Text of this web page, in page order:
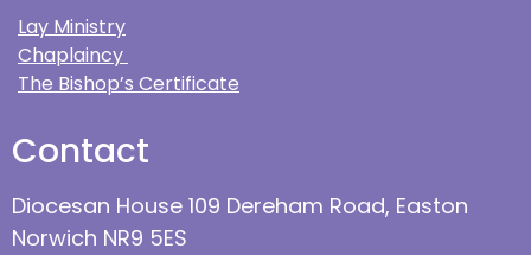
Lay Ministry
Chaplaincy
The Bishop’s Certificate
Contact
Diocesan House 109 Dereham Road, Easton
Norwich NR9 5ES